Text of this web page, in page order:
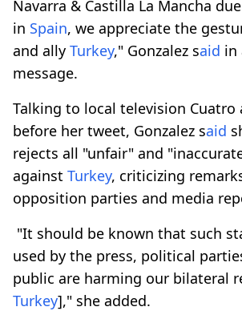
Navarra & Castilla La Mancha
in Spain, we appreciate the
and ally Turkey," Gonzalez said in
message.
Talking to local television Cuatro
before her tweet, Gonzalez said
rejects all "unfair" and
against Turkey, criticizing
opposition parties and media
"It should be known that such
used by the press, political
public are harming our bilateral
Turkey]," she added.